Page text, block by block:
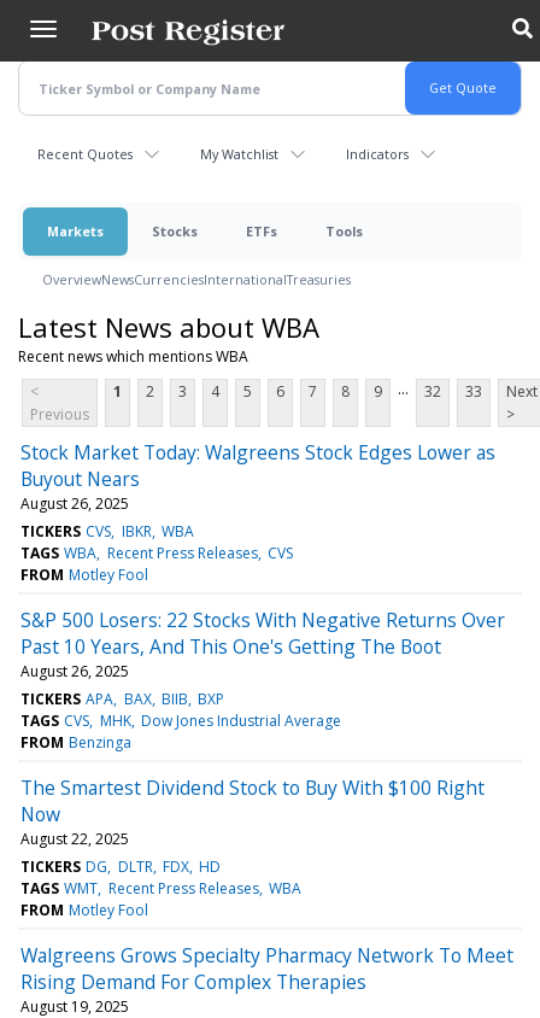
main
content
Recent Quotes My Watchlist Indicators
Markets Stocks ETFs Tools
OverviewNewsCurrenciesInternationalTreasuries
Latest News about WBA
Recent news which mentions WBA
<
Previous
1 2 3 4 5 6 7 8 9 ... 32 33
Next
>
Stock Market Today: Walgreens Stock Edges Lower as
Buyout Nears
August 26, 2025
TICKERS CVS IBKR WBA
TAGS WBA Recent Press Releases CVS
FROM Motley Fool
S&P 500 Losers: 22 Stocks With Negative Returns Over
Past 10 Years, And This One's Getting The Boot
August 26, 2025
TICKERS APA BAX BIIB BXP
TAGS CVS MHK Dow Jones Industrial Average
FROM Benzinga
The Smartest Dividend Stock to Buy With $100 Right
Now
August 22, 2025
TICKERS DG DLTR FDX HD
TAGS WMT Recent Press Releases WBA
FROM Motley Fool
Walgreens Grows Specialty Pharmacy Network To Meet
Rising Demand For Complex Therapies
August 19, 2025